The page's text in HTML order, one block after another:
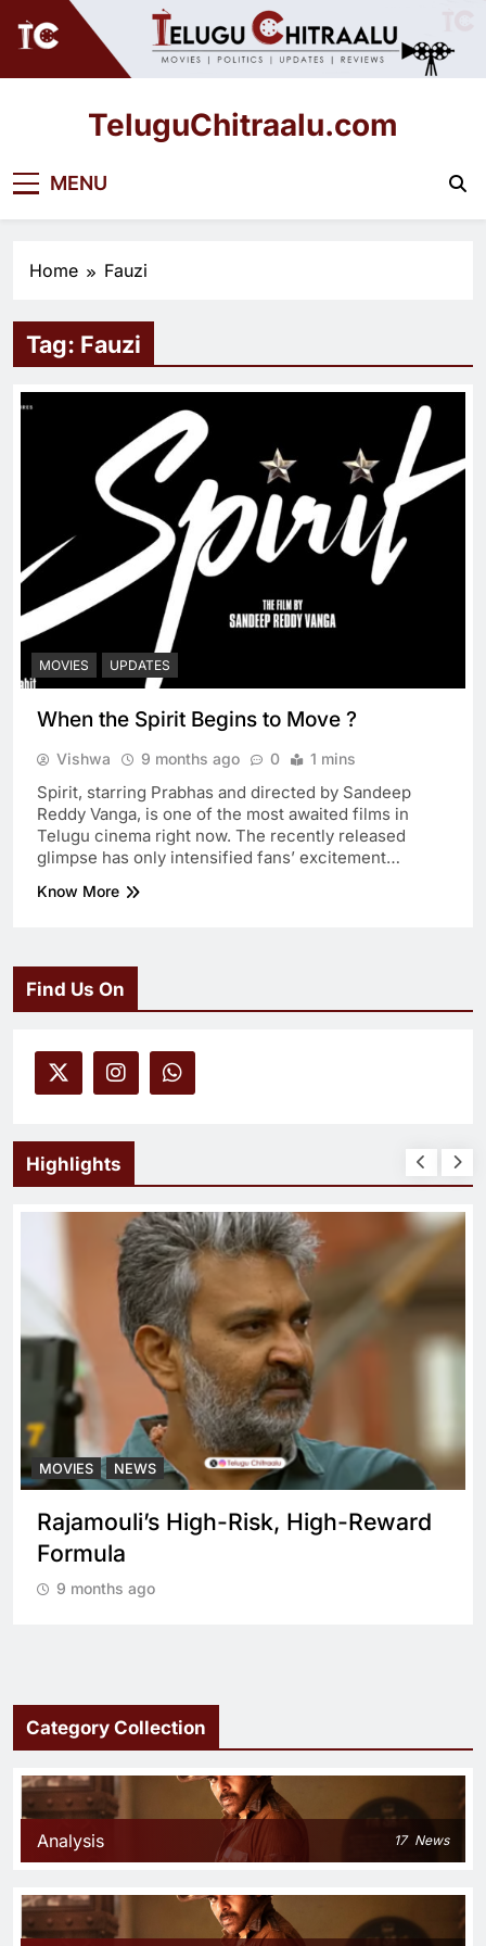
TeluguChitraalu.com
MENU
Home Fauzi
Tag: Fauzi
MOVIES UPDATES
When the Spirit Begins to Move ?
Vishwa 9 months ago 0 1 mins
Spirit, starring Prabhas and directed by Sandeep
Reddy Vanga, is one of the most awaited films in
Telugu cinema right now. The recently released
glimpse has only intensified fans’ excitement…
Know More
Find Us On
Highlights
MOVIES NEWS
Rajamouli’s High-Risk, High-Reward
Formula
9 months ago
Category Collection
Analysis 17 News